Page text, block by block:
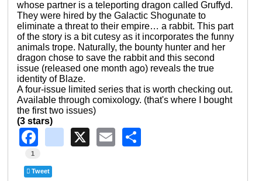
whose partner is a teleporting dragon called Gruffyd.
They were hired by the Galactic Shogunate to
eliminate a threat to their empire… a rabbit. This part
of the story is a bit cutesy as it incorporates the funny
animals trope. Naturally, the bounty hunter and her
dragon chose to save the rabbit and this second
issue (released one month ago) reveals the true
identity of Blaze.
A four-issue limited series that is worth checking out.
Available through comixology. (that's where I bought
the first two issues)
(3 stars)
Facebook
instagram
X Email
1
Tweet